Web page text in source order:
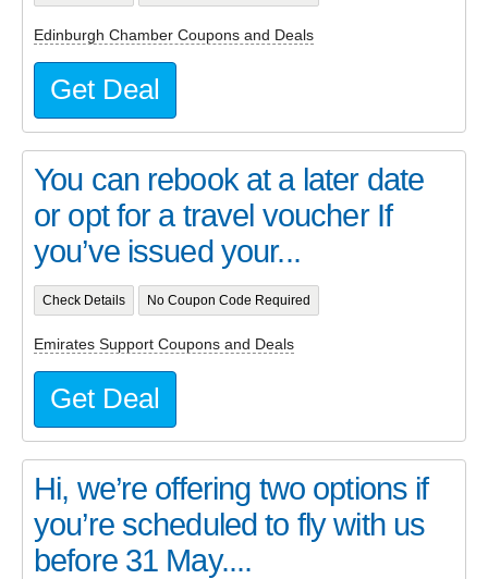
Edinburgh Chamber Coupons and Deals
Get Deal
You can rebook at a later date
or opt for a travel voucher If
you’ve issued your...
Check Details No Coupon Code Required
Emirates Support Coupons and Deals
Get Deal
Hi, we’re offering two options if
you’re scheduled to fly with us
before 31 May....